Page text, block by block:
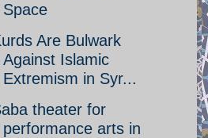
Space
Are Bulwark
Against Islamic
Extremism in Syr...
theater for
performance arts in